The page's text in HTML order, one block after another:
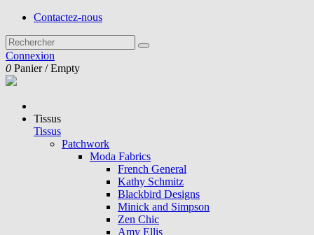
Contactez-nous
Connexion
0 Panier /Empty
Tissus
Tissus
Patchwork
Moda Fabrics
French General
Kathy Schmitz
Blackbird Designs
Minick and Simpson
Zen Chic
Amy Ellis